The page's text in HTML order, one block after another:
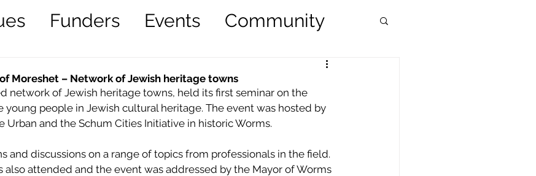
Funders Events Community
Recruitment
Moreshet – Network of Jewish heritage towns
network of Jewish heritage towns, held its first seminar on the
people in Jewish cultural heritage. The event was hosted by
Urban and the Schum Cities Initiative in historic Worms.
and discussions on a range of topics from professionals in the field.
also attended and the event was addressed by the Mayor of Worms